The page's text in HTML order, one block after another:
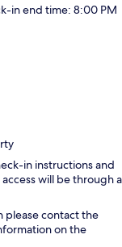
in end time: 8:00 PM
in instructions and
will be through a
please contact the
on the